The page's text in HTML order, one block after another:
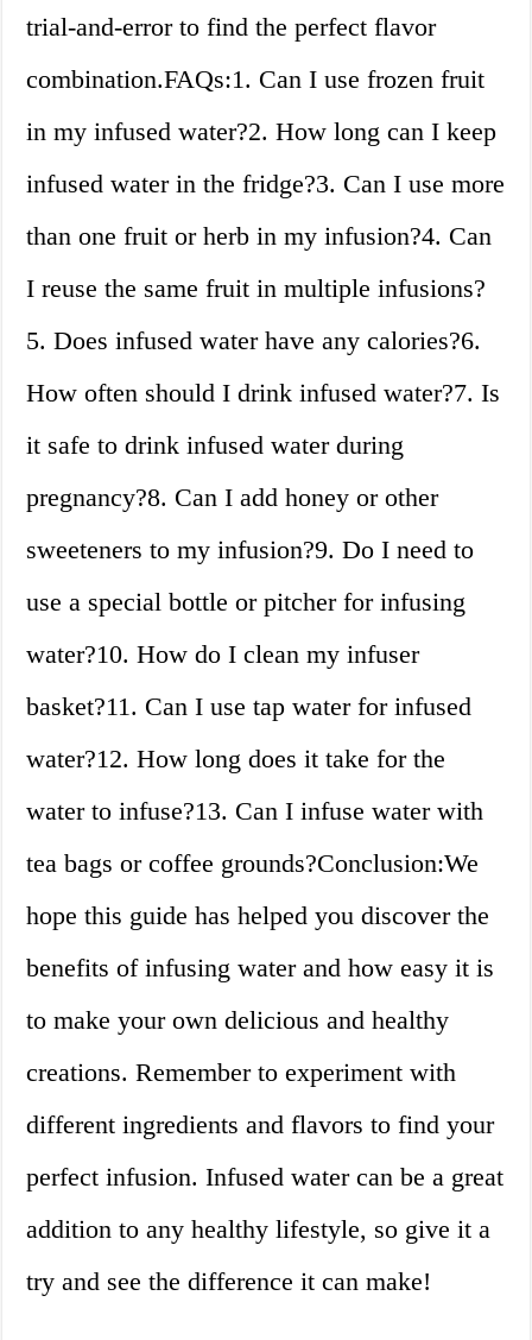
trial-and-error to find the perfect flavor
combination.FAQs:1. Can I use frozen fruit
in my infused water?2. How long can I keep
infused water in the fridge?3. Can I use more
than one fruit or herb in my infusion?4. Can
I reuse the same fruit in multiple infusions?
5. Does infused water have any calories?6.
How often should I drink infused water?7. Is
it safe to drink infused water during
pregnancy?8. Can I add honey or other
sweeteners to my infusion?9. Do I need to
use a special bottle or pitcher for infusing
water?10. How do I clean my infuser
basket?11. Can I use tap water for infused
water?12. How long does it take for the
water to infuse?13. Can I infuse water with
tea bags or coffee grounds?Conclusion:We
hope this guide has helped you discover the
benefits of infusing water and how easy it is
to make your own delicious and healthy
creations. Remember to experiment with
different ingredients and flavors to find your
perfect infusion. Infused water can be a great
addition to any healthy lifestyle, so give it a
try and see the difference it can make!